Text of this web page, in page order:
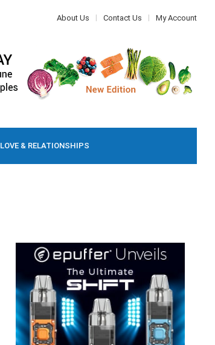
About Us Contact Us My Account
LOVE & RELATIONSHIPS